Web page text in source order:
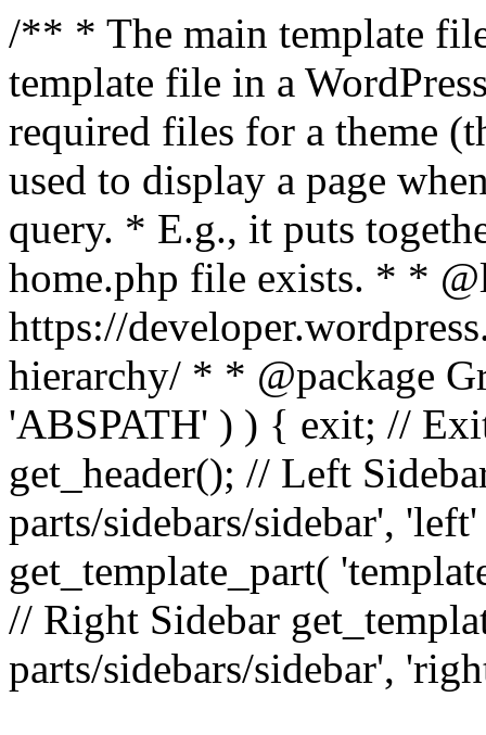
/** * The main template
template file in a
required files for a theme
used to display a page
query. * E.g., it puts
home.php file exists. * *
https://
hierarchy/ * * @package
'ABSPATH' ) ) { exit; //
get_header(); // Left
parts/sidebars/sidebar',
get_template_part(
// Right Sidebar
parts/sidebars/sidebar',